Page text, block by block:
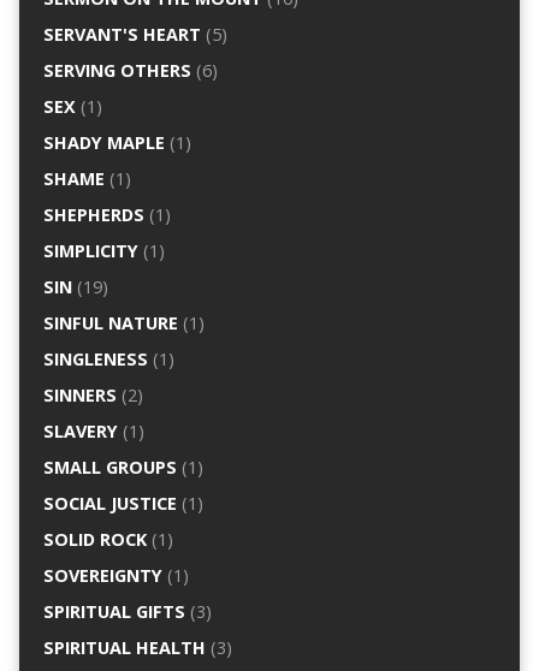
SERVANT'S HEART (5)
SERVING OTHERS (6)
SEX(1)
SHADY MAPLE (1)
SHAME (1)
SHEPHERDS (1)
SIMPLICITY(1)
SIN(19)
SINFUL NATURE (1)
SINGLENESS (1)
SINNERS (2)
SLAVERY(1)
SMALL GROUPS (1)
SOCIAL JUSTICE (1)
SOLID ROCK(1)
SOVEREIGNTY(1)
SPIRITUAL GIFTS (3)
SPIRITUAL HEALTH (3)